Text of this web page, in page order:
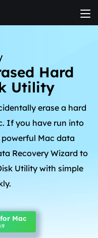
Hard
Utility
erase a hard
If you have run into
Mac data
Recovery Wizard to
Utility with simple
Mac